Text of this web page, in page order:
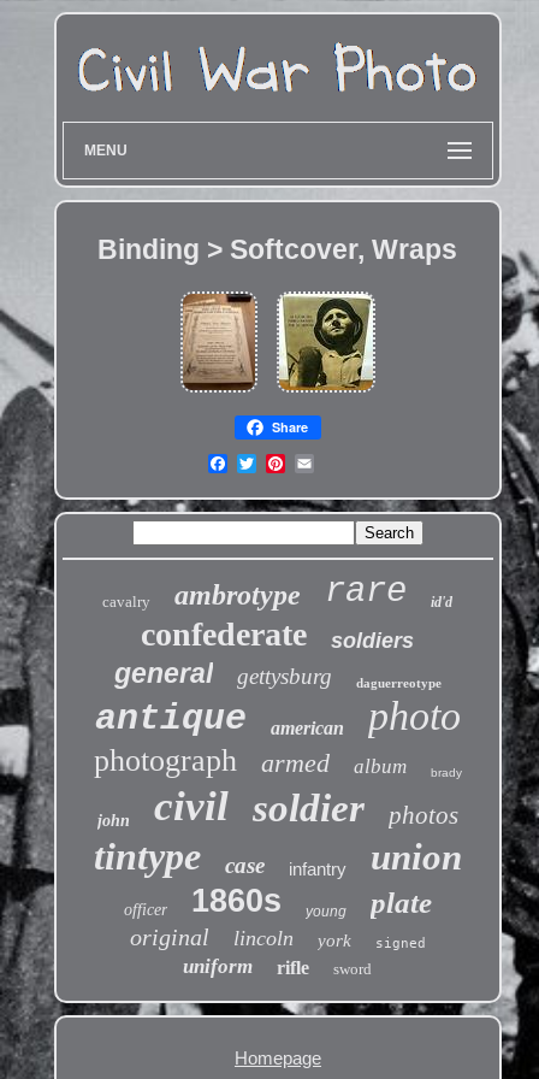
MENU
Binding > Softcover, Wraps
Share
cavalry ambrotype rare id'd
confederate soldiers
general gettysburg daguerreotype
antique american photo
photograph armed album brady
john civil soldier photos
tintype case infantry union
officer 1860s young plate
original lincoln york signed
uniform rifle sword
Homepage